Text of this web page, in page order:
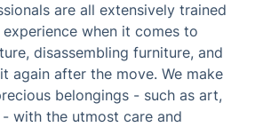
are all extensively trained
when it comes to
disassembling furniture, and
again after the move. We make
belongings - such as art,
with the utmost care and